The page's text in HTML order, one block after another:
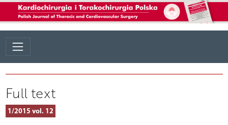
Full text
1/2015 vol. 12